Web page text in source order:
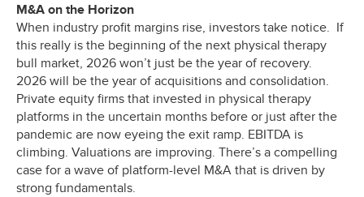
M&A on the Horizon
When industry profit margins rise, investors take notice. If
this really is the beginning of the next physical therapy
bull market, 2026 won’t just be the year of recovery.
2026 will be the year of acquisitions and consolidation.
Private equity firms that invested in physical therapy
platforms in the uncertain months before or just after the
pandemic are now eyeing the exit ramp. EBITDA is
climbing. Valuations are improving. There’s a compelling
case for a wave of platform-level M&A that is driven by
strong fundamentals.